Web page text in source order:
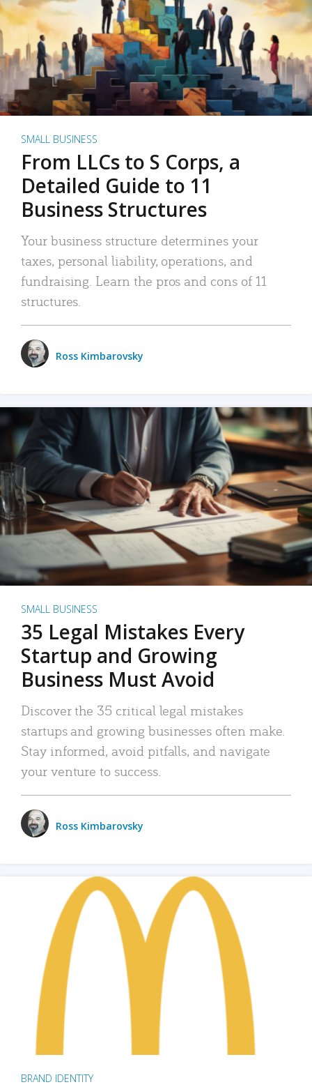
SMALL BUSINESS
From LLCs to S Corps, a
Detailed Guide to 11
Business Structures
Your business structure determines your
taxes, personal liability, operations, and
fundraising. Learn the pros and cons of 11
structures.
Ross Kimbarovsky
SMALL BUSINESS
35 Legal Mistakes Every
Startup and Growing
Business Must Avoid
Discover the 35 critical legal mistakes
startups and growing businesses often make.
Stay informed, avoid pitfalls, and navigate
your venture to success.
Ross Kimbarovsky
BRAND IDENTITY